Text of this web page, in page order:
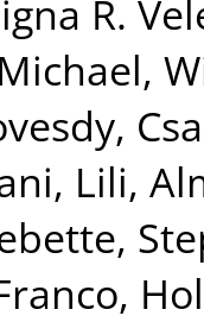
R.
,
Lili,
,